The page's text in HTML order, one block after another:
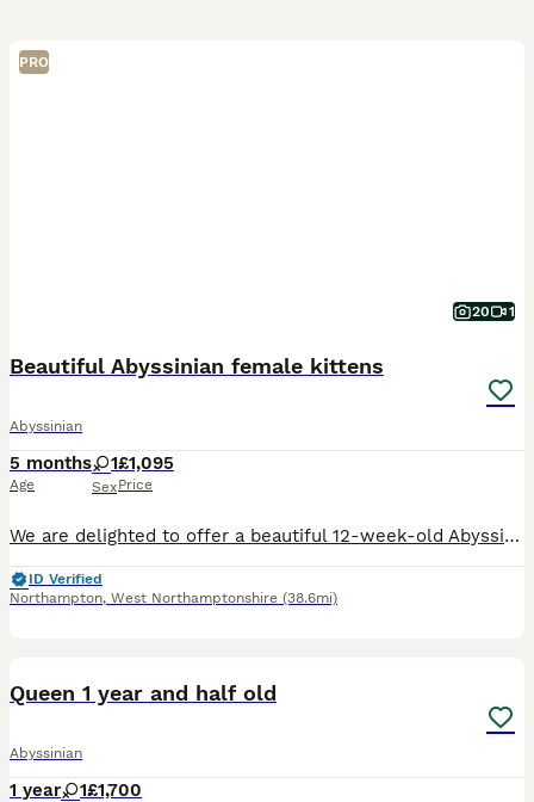
PRO
20 1
Beautiful Abyssinian female kittens
Abyssinian
5 months
Age
1
Sex
£1,095
Price
We are delighted to offer a beautiful 12-week-old Abyssinian female kitten who is now ready to find her forever loving home. She comes from exceptional champion bloodlines, with both parents TICA regi
ID Verified
Northampton, West Northamptonshire (38.6mi)
Queen 1 year and half old
Abyssinian
1 year 1£1,700